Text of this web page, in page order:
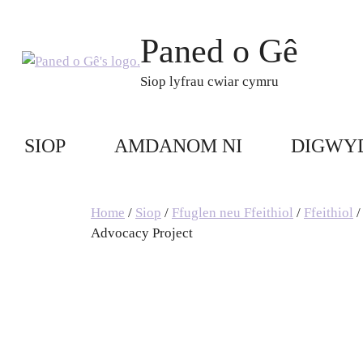
content
Paned o Gê
Siop lyfrau cwiar cymru
SIOP AMDANOM NI
Home / Siop / Ffuglen neu Ffeithiol / Ffeithiol /
Advocacy Project